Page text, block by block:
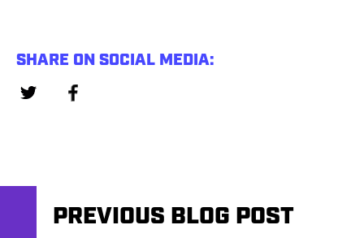
SHARE ON SOCIAL MEDIA:
PREVIOUS BLOG POST